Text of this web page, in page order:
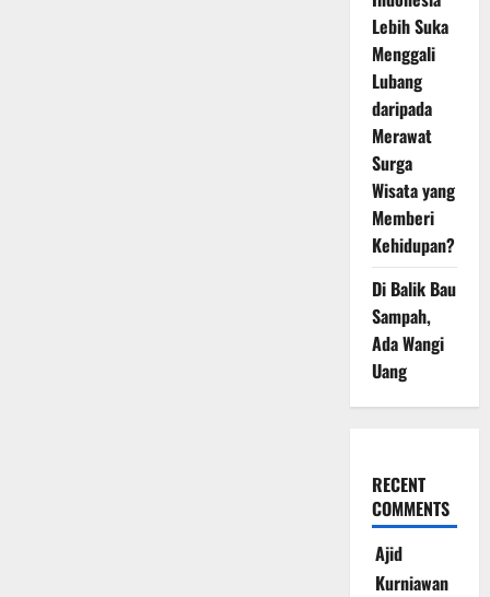
Lebih Suka
Menggali
Lubang
daripada
Merawat
Surga
Wisata yang
Memberi
Kehidupan?
Di Balik Bau
Sampah,
Ada Wangi
Uang
RECENT
COMMENTS
Ajid
Kurniawan